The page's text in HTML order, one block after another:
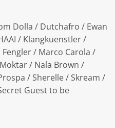
Dolla / Dutchafro / Ewan
/ Klangkuenstler /
Fengler / Marco Carola /
/ Nala Brown /
/ Sherelle / Skream /
Guest to be